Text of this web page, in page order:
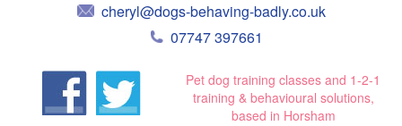
cheryl@dogs-behaving-badly.co.uk
07747 397661
Pet dog training classes and 1-2-1
training & behavioural solutions,
based in Horsham